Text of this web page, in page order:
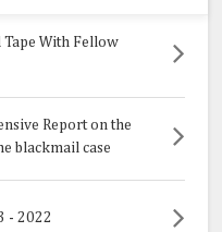
Tape With Fellow
Report on the
blackmail case
- 2022